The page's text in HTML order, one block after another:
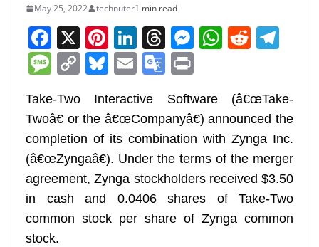
May 25, 2022 technuter1 min read
F
a
c
e
b
o
o
k
X Pi
nt
er
e
st
Li
n
k
e
dI
n
T
h
re
a
d
s
M
e
n
g
er
W
s
A
p
p
R
di
t
gr
a
m
M
ss
a
g
e
C
p
y
Li
n
k
Bl
e
sk
y
E
m
ai
l
G
o
gl
e
Tr
a
n
t
Take-Two Interactive Software (â€œTake-
Twoâ€ or the â€œCompanyâ€) announced the
completion of its combination with Zynga Inc.
(â€œZyngaâ€). Under the terms of the merger
agreement, Zynga stockholders received $3.50
in cash and 0.0406 shares of Take-Two
common stock per share of Zynga common
stock.